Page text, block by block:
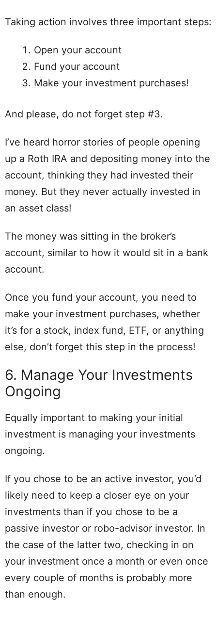
Taking action involves three important steps:
Open your account
Fund your account
Make your investment purchases!
And please, do not forget step #3.
I’ve heard horror stories of people opening
up a Roth IRA and depositing money into the
account, thinking they had invested their
money. But they never actually invested in
an asset class!
The money was sitting in the broker’s
account, similar to how it would sit in a bank
account.
Once you fund your account, you need to
make your investment purchases, whether
it’s for a stock, index fund, ETF, or anything
else, don’t forget this step in the process!
6. Manage Your Investments
Ongoing
Equally important to making your initial
investment is managing your investments
ongoing.
If you chose to be an active investor, you’d
likely need to keep a closer eye on your
investments than if you chose to be a
passive investor or robo-advisor investor. In
the case of the latter two, checking in on
your investment once a month or even once
every couple of months is probably more
than enough.